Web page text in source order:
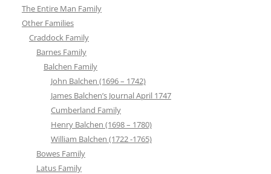
The Entire Man Family
Other Families
Craddock Family
Barnes Family
Balchen Family
John Balchen (1696 – 1742)
James Balchen’s Journal April 1747
Cumberland Family
Henry Balchen (1698 – 1780)
William Balchen (1722 -1765)
Bowes Family
Latus Family